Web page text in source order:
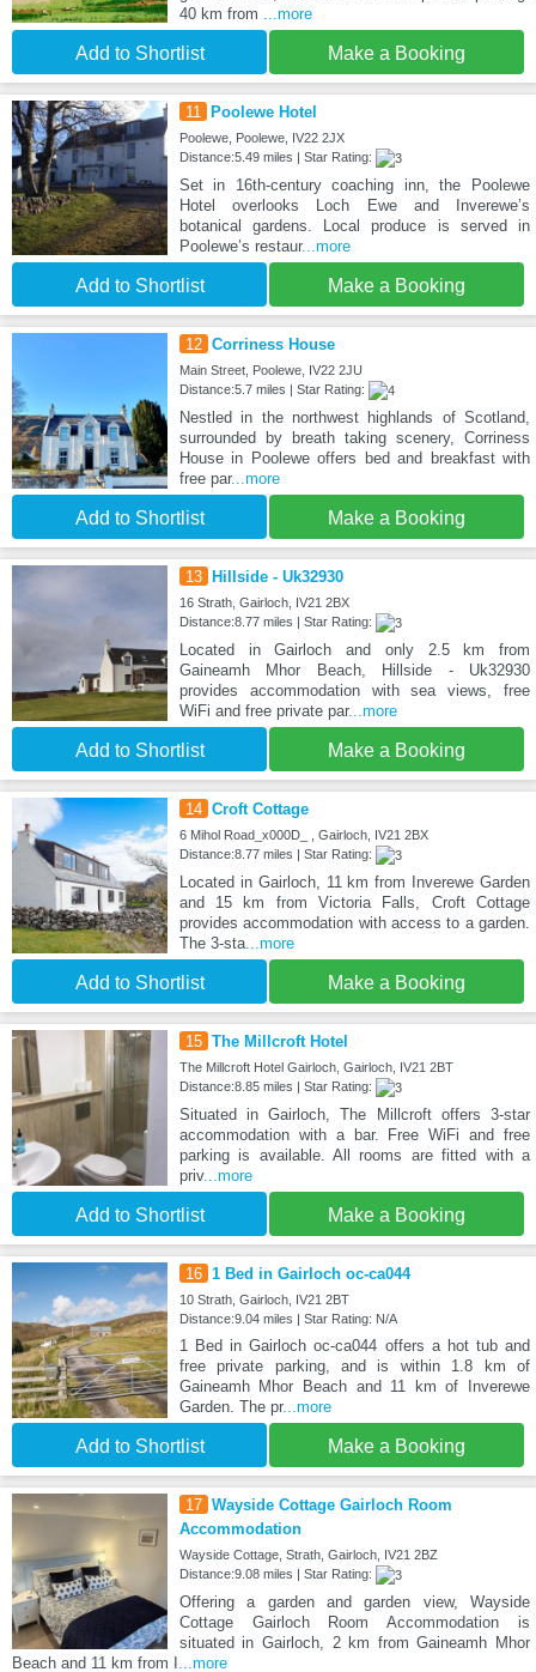
40 km from
...more
Add to Shortlist Make a Booking
11 Poolewe Hotel
Poolewe, Poolewe, IV22 2JX
Distance:5.49 miles | Star Rating:
Set in 16th-century coaching inn, the Poolewe
Hotel overlooks Loch Ewe and Inverewe’s
botanical gardens. Local produce is served in
Poolewe’s restaur...more
Add to Shortlist Make a Booking
12 Corriness House
Main Street, Poolewe, IV22 2JU
Distance:5.7 miles | Star Rating:
Nestled in the northwest highlands of Scotland,
surrounded by breath taking scenery, Corriness
House in Poolewe offers bed and breakfast with
free par...more
Add to Shortlist Make a Booking
13 Hillside - Uk32930
16 Strath, Gairloch, IV21 2BX
Distance:8.77 miles | Star Rating:
Located in Gairloch and only 2.5 km from
Gaineamh Mhor Beach, Hillside - Uk32930
provides accommodation with sea views, free
WiFi and free private par...more
Add to Shortlist Make a Booking
14 Croft Cottage
6 Mihol Road_x000D_ , Gairloch, IV21 2BX
Distance:8.77 miles | Star Rating:
Located in Gairloch, 11 km from Inverewe Garden
and 15 km from Victoria Falls, Croft Cottage
provides accommodation with access to a garden.
The 3-sta...more
Add to Shortlist Make a Booking
15 The Millcroft Hotel
The Millcroft Hotel Gairloch, Gairloch, IV21 2BT
Distance:8.85 miles | Star Rating:
Situated in Gairloch, The Millcroft offers 3-star
accommodation with a bar. Free WiFi and free
parking is available. All rooms are fitted with a
priv...more
Add to Shortlist Make a Booking
16 1 Bed in Gairloch oc-ca044
10 Strath, Gairloch, IV21 2BT
Distance:9.04 miles | Star Rating: N/A
1 Bed in Gairloch oc-ca044 offers a hot tub and
free private parking, and is within 1.8 km of
Gaineamh Mhor Beach and 11 km of Inverewe
Garden. The pr...more
Add to Shortlist Make a Booking
17 Wayside Cottage Gairloch Room
Accommodation
Wayside Cottage, Strath, Gairloch, IV21 2BZ
Distance:9.08 miles | Star Rating:
Offering a garden and garden view, Wayside
Cottage Gairloch Room Accommodation is
situated in Gairloch, 2 km from Gaineamh Mhor
Beach and 11 km from I
...more